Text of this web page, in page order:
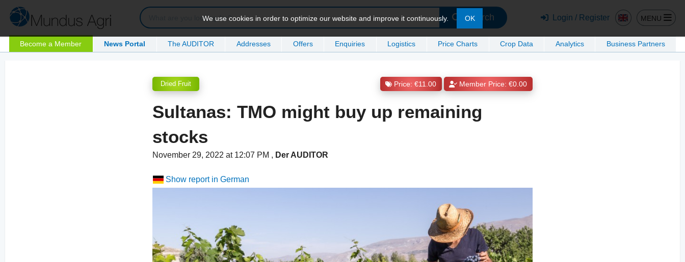
Search Login / Register MENU
Become a Member News Portal The AUDITOR Addresses Offers Enquiries Logistics Price Charts Crop Data Analytics Business Partners
We use cookies in order to optimize our website and improve it continuously. OK
Dried Fruit Price: €11.00 Member Price: €0.00
Sultanas: TMO might buy up remaining
stocks
November 29, 2022 at 12:07 PM , Der AUDITOR
Show report in German